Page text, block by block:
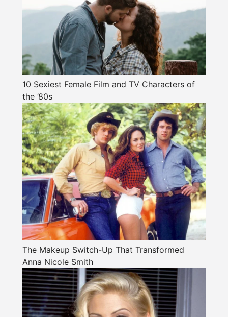
10 Sexiest Female Film and TV Characters of
the ’80s
The Makeup Switch-Up That Transformed
Anna Nicole Smith